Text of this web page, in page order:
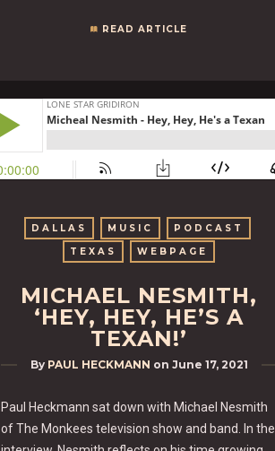
READ ARTICLE
DALLAS MUSIC
PODCAST
TEXAS
WEBPAGE
MICHAEL NESMITH,
‘HEY, HEY, HE’S A
TEXAN!’
By PAUL HECKMANN on June 17, 2021
Paul Heckmann sat down with Michael Nesmith
of The Monkees television show and band. In the